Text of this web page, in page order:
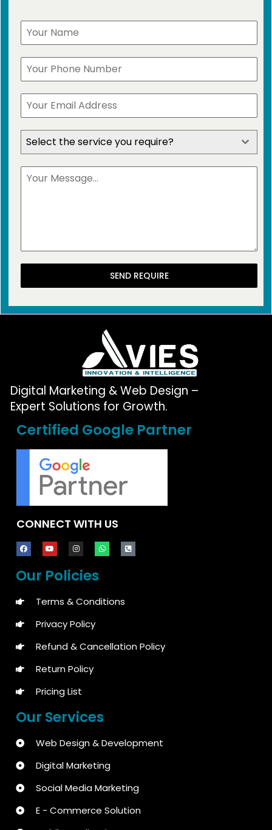
Select the service you require?
SEND REQUIRE
Digital Marketing & Web Design –
Expert Solutions for Growth.
Certified Google Partner
CONNECT WITH US
Our Policies
Terms & Conditions
Privacy Policy
Refund & Cancellation Policy
Return Policy
Pricing List
Our Services
Web Design & Development
Digital Marketing
Social Media Marketing
E - Commerce Solution